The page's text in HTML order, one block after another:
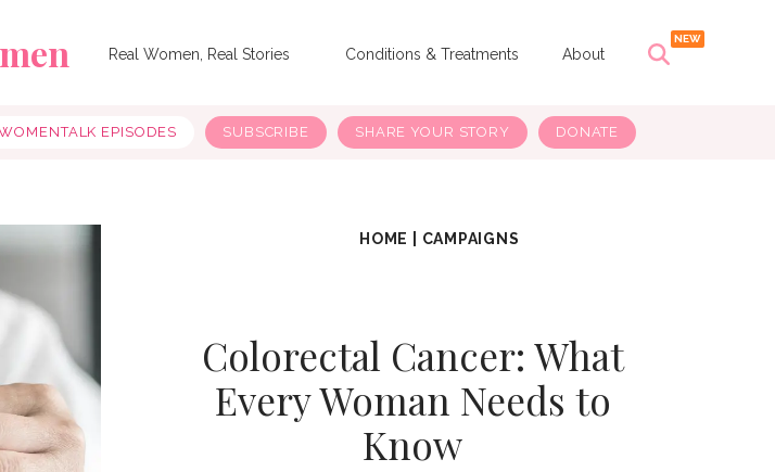
Real Women, Real Stories Conditions & Treatments About
EPISODES SUBSCRIBE SHARE YOUR STORY DONATE
HOME CAMPAIGNS
Colorectal Cancer: What
Every Woman Needs to
Know